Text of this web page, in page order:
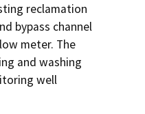
reclamation
bypass channel
meter. The
and washing
well